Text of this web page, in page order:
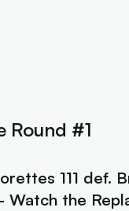
Round #1
111 def.
the